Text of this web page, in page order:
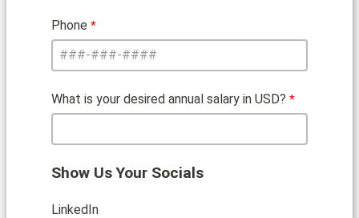
Phone
What is your desired annual salary in USD?
Show Us Your Socials
LinkedIn